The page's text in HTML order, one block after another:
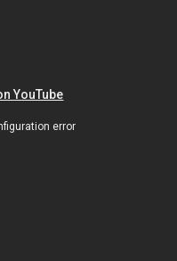
YouTube
error